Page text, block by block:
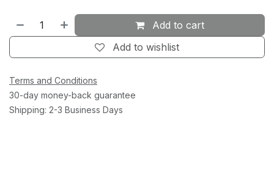
Add to cart
Add to wishlist
Terms and Conditions
30-day money-back guarantee
Shipping: 2-3 Business Days